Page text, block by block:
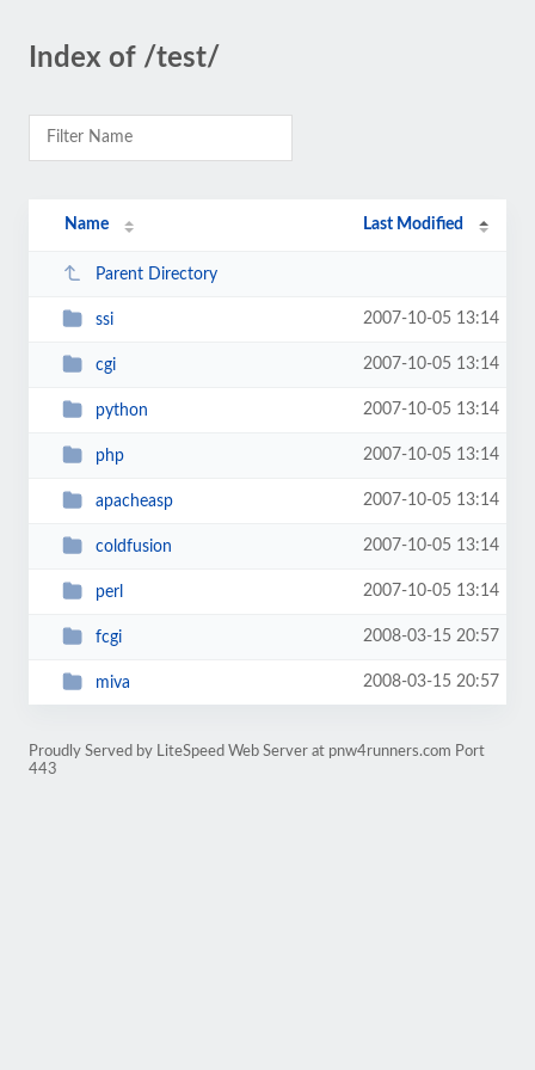
Index of /test/
Name Last Modified
Parent Directory
ssi 2007-10-05 13:14
cgi 2007-10-05 13:14
python 2007-10-05 13:14
php 2007-10-05 13:14
apacheasp 2007-10-05 13:14
coldfusion 2007-10-05 13:14
perl 2007-10-05 13:14
fcgi 2008-03-15 20:57
miva 2008-03-15 20:57
Proudly Served by LiteSpeed Web Server at pnw4runners.com Port
443